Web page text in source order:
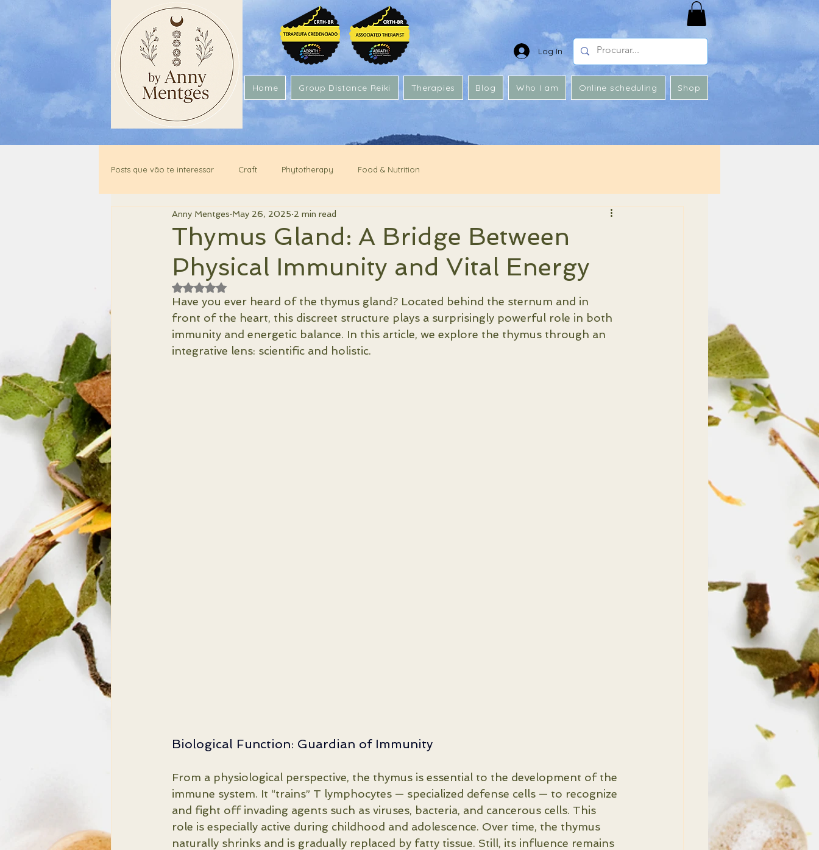
Log In
Home Group Distance Reiki Therapies Blog Who I am Online scheduling Shop
Posts que vão te interessar Craft Phytotherapy Food & Nutrition
Thymus Gland: A Bridge Between
Physical Immunity and Vital Energy
Anny Mentges May 26, 2025 2 min read
Rated NaN out of 5 stars.
Have you ever heard of the thymus gland? Located behind the sternum and in
front of the heart, this discreet structure plays a surprisingly powerful role in both
immunity and energetic balance. In this article, we explore the thymus through an
integrative lens: scientific and holistic.
Biological Function: Guardian of Immunity
From a physiological perspective, the thymus is essential to the development of the
immune system. It “trains” T lymphocytes — specialized defense cells — to recognize
and fight off invading agents such as viruses, bacteria, and cancerous cells. This
role is especially active during childhood and adolescence. Over time, the thymus
naturally shrinks and is gradually replaced by fatty tissue. Still, its influence remains